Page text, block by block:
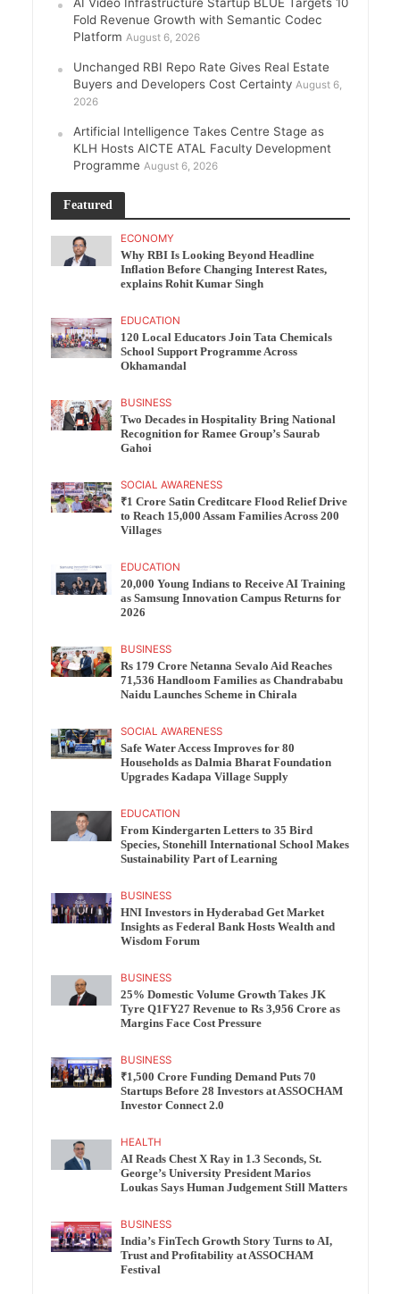
Fold Revenue Growth with Semantic Codec
Platform August 6, 2026
Unchanged RBI Repo Rate Gives Real Estate
Buyers and Developers Cost Certainty August 6,
2026
Artificial Intelligence Takes Centre Stage as
KLH Hosts AICTE ATAL Faculty Development
Programme August 6, 2026
Featured
ECONOMY
Why RBI Is Looking Beyond Headline
Inflation Before Changing Interest Rates,
explains Rohit Kumar Singh
EDUCATION
120 Local Educators Join Tata Chemicals
School Support Programme Across
Okhamandal
BUSINESS
Two Decades in Hospitality Bring National
Recognition for Ramee Group’s Saurab
Gahoi
SOCIAL AWARENESS
₹1 Crore Satin Creditcare Flood Relief Drive
to Reach 15,000 Assam Families Across 200
Villages
EDUCATION
20,000 Young Indians to Receive AI Training
as Samsung Innovation Campus Returns for
2026
BUSINESS
Rs 179 Crore Netanna Sevalo Aid Reaches
71,536 Handloom Families as Chandrababu
Naidu Launches Scheme in Chirala
SOCIAL AWARENESS
Safe Water Access Improves for 80
Households as Dalmia Bharat Foundation
Upgrades Kadapa Village Supply
EDUCATION
From Kindergarten Letters to 35 Bird
Species, Stonehill International School Makes
Sustainability Part of Learning
BUSINESS
HNI Investors in Hyderabad Get Market
Insights as Federal Bank Hosts Wealth and
Wisdom Forum
BUSINESS
25% Domestic Volume Growth Takes JK
Tyre Q1FY27 Revenue to Rs 3,956 Crore as
Margins Face Cost Pressure
BUSINESS
₹1,500 Crore Funding Demand Puts 70
Startups Before 28 Investors at ASSOCHAM
Investor Connect 2.0
HEALTH
AI Reads Chest X Ray in 1.3 Seconds, St.
George’s University President Marios
Loukas Says Human Judgement Still Matters
BUSINESS
India’s FinTech Growth Story Turns to AI,
Trust and Profitability at ASSOCHAM
Festival